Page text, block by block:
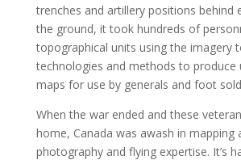
trenches and artillery positions behind
the ground, it took hundreds of
topographical units using the imagery
technologies and methods to produce
maps for use by generals and foot
When the war ended and these
home, Canada was awash in mapping
photography and flying expertise. It’s